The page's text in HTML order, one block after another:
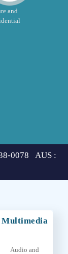
and
0078 AUS :
Multimedia
Audio and